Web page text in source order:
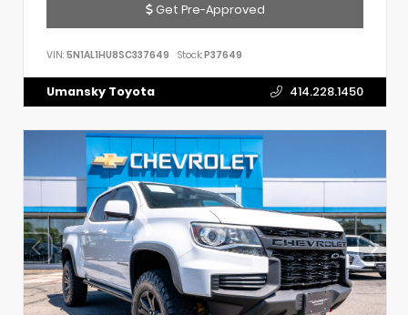
Get Pre-Approved
VIN: 5N1AL1HU8SC337649 Stock:P37649
Umansky Toyota 414.228.1450